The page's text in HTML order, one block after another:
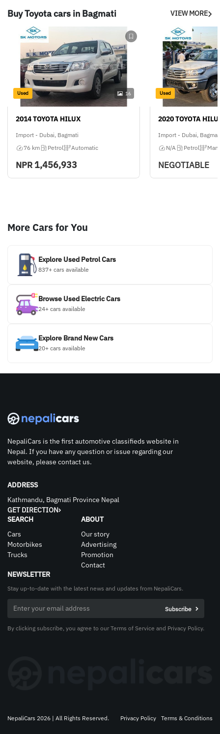
Buy Toyota cars in Bagmati VIEW MORE
Used 16
2014 TOYOTA HILUX
Import - Dubai, Bagmati
76 km
Petrol Automatic
NPR1,456,933
Used
2020 TOYOTA
Import - Dubai,
N/A
Petrol
NEGOTIABLE
More Cars for You
Explore Used Petrol Cars
837+ cars available
Browse Used Electric Cars
24+ cars available
Explore Brand New Cars
20+ cars available
NepaliCars is the first automotive classifieds website in
Nepal. If you have any question or issue regarding our
website, please contact us.
ADDRESS
Kathmandu, Bagmati Province Nepal
GET DIRECTION
SEARCH
Cars
Motorbikes
Trucks
ABOUT
Our story
Advertising
Promotion
Contact
NEWSLETTER
Stay up-to-date with the latest news and updates from NepaliCars.
By clicking subscribe, you agree to our Terms of Service and Privacy Policy.
NepaliCars 2026 | All Rights Reserved. Privacy Policy Terms & Conditions